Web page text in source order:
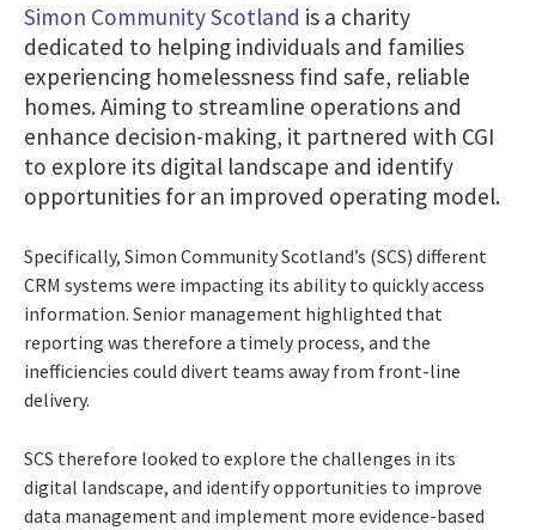
Simon Community Scotland is a charity
dedicated to helping individuals and families
experiencing homelessness find safe, reliable
homes. Aiming to streamline operations and
enhance decision-making, it partnered with CGI
to explore its digital landscape and identify
opportunities for an improved operating model.
Specifically, Simon Community Scotland’s (SCS) different
CRM systems were impacting its ability to quickly access
information. Senior management highlighted that
reporting was therefore a timely process, and the
inefficiencies could divert teams away from front-line
delivery.
SCS therefore looked to explore the challenges in its
digital landscape, and identify opportunities to improve
data management and implement more evidence-based